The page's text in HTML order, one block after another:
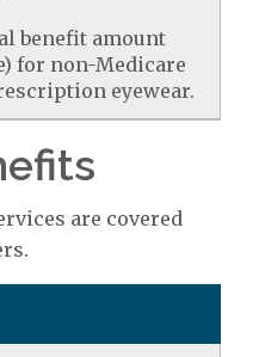
benefit amount
for non-Medicare
eyewear.
are covered